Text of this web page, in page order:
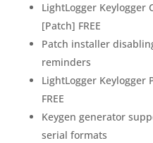
LightLogger Keylogger
[Patch] FREE
Patch installer
reminders
LightLogger Keylogger
FREE
Keygen generator
serial formats